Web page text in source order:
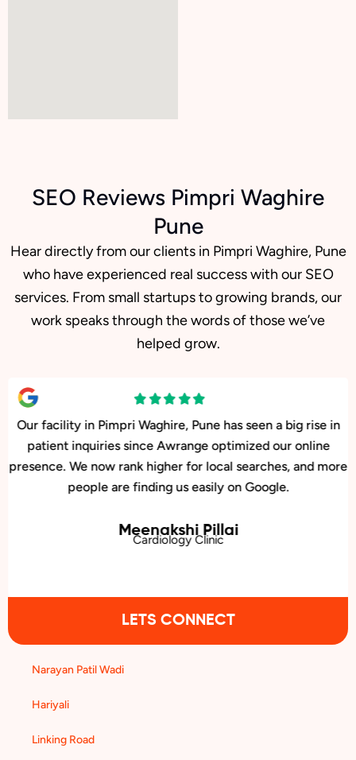
SEO Reviews Pimpri Waghire
Pune
Hear directly from our clients in Pimpri Waghire, Pune
who have experienced real success with our SEO
services. From small startups to growing brands, our
work speaks through the words of those we’ve
helped grow.
Our facility in Pimpri Waghire, Pune has seen a big rise in
patient inquiries since Awrange optimized our online
presence. We now rank higher for local searches, and more
people are finding us easily on Google.
Meenakshi Pillai
Cardiology Clinic
LETS CONNECT
Narayan Patil Wadi
Hariyali
Linking Road